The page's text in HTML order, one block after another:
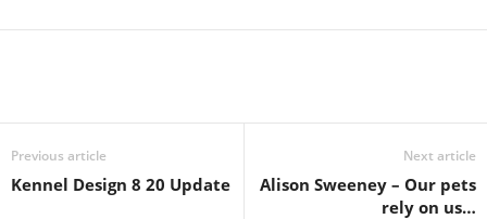
Previous article
Kennel Design 8 20 Update
Next article
Alison Sweeney – Our pets
rely on us…